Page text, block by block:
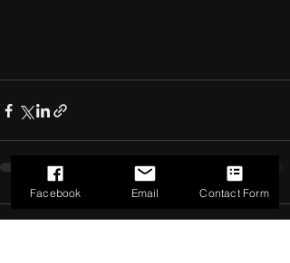
Facebook Email Contact Form